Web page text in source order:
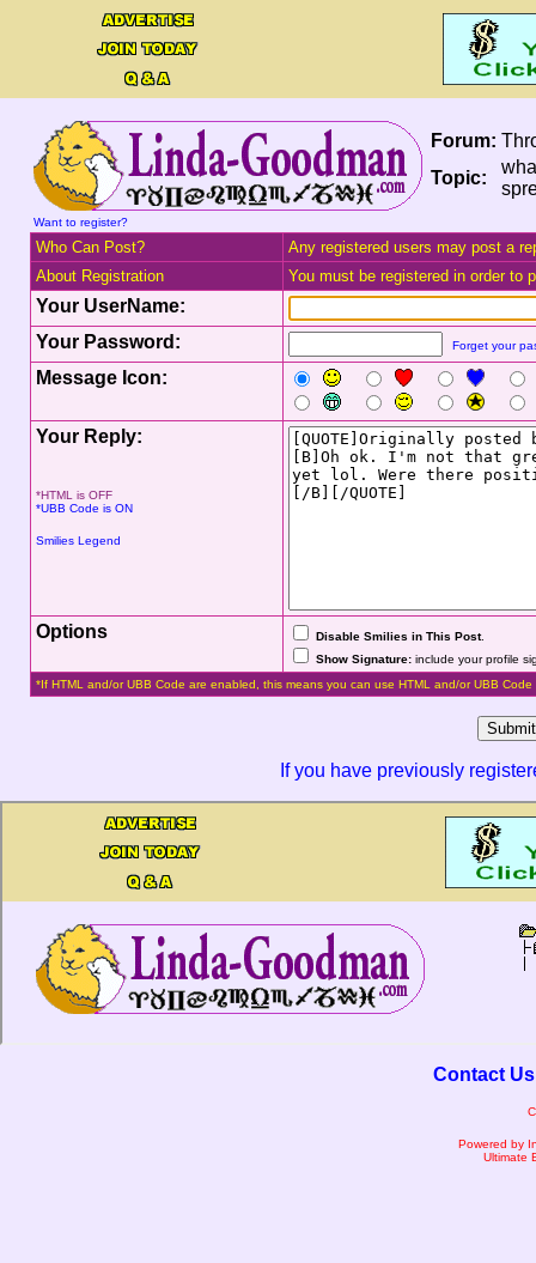
Forum:
Topic:
Want to register?
Who Can Post?
Any registered users may post a
About Registration
You must be registered in order to
Your UserName:
Your Password:
Forget your
Message Icon:
Your Reply:
*HTML is OFF
*UBB Code is ON
Smilies Legend
Options Disable Smilies in This Post.
Show Signature:include your profile
*If HTML and/or UBB Code are enabled, this means you can use HTML and/or UBB Code
If you have previously
Contact Us
Powered by
Ultimate